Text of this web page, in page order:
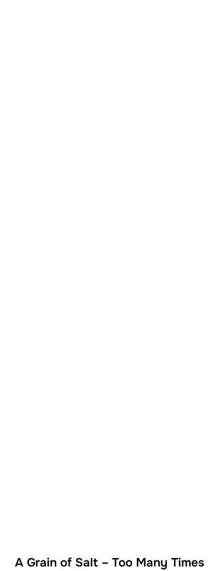
A Grain of Salt – Too Many Times